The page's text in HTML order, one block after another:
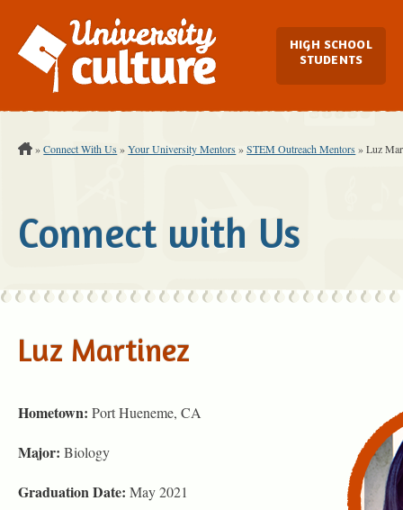
Main
HIGH SCHOOL
STUDENTS
You are Here:
»Connect With Us »Your University Mentors »STEM Outreach Mentors »Luz
Connect with Us
Luz Martinez
Hometown: Port Hueneme, CA
Major: Biology
Graduation Date: May 2021